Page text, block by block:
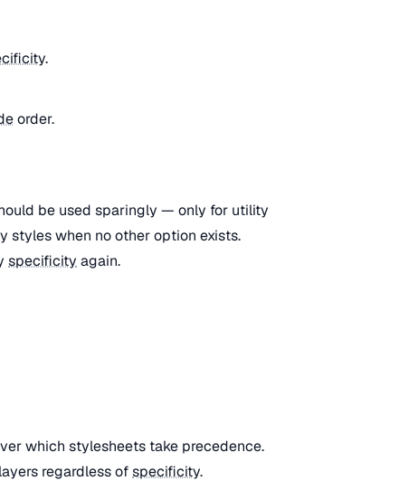
.
order.
be used sparingly — only for utility
styles when no other option exists.
specificity again.
which stylesheets take precedence.
regardless ofspecificity.